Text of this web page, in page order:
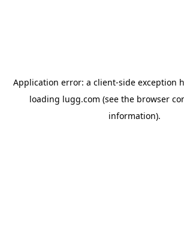
Application error: a client-side exception
loading lugg.com (see the browser
information).